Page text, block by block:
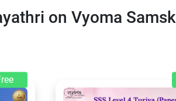
on Vyoma